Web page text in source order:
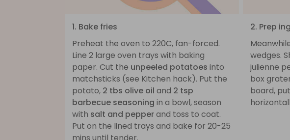
1. Bake fries
Preheat the oven to 220C, fan-forced.
Line 2 large oven trays with baking
paper. Cut the unpeeled potatoes into
matchsticks (see Kitchen hack). Put the
potato, 2 tbs olive oil and 2 tsp
barbecue seasoning in a bowl, season
with salt and pepperand toss to coat.
Put on the lined trays and bake for 20-25
2. Prep
wedges.
julienne
box
board,